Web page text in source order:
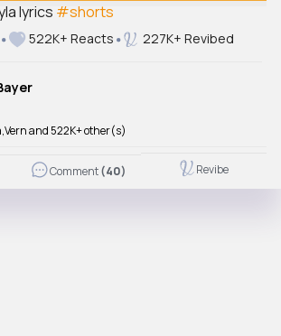
lyrics #shorts
522K+ Reacts 227K+ Revibed
and 522K+ other(s)
Comment(40) Revibe